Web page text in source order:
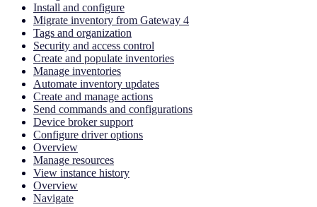
Install and configure
Migrate inventory from Gateway 4
Tags and organization
Security and access control
Create and populate inventories
Manage inventories
Automate inventory updates
Create and manage actions
Send commands and configurations
Device broker support
Configure driver options
Overview
Manage resources
View instance history
Overview
Navigate